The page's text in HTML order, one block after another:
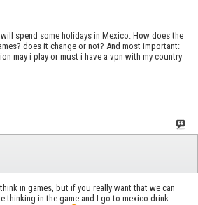
spend some holidays in Mexico. How does the
does it change or not? And most important:
may i play or must i have a vpn with my country
in games, but if you really want that we can
thinking in the game and I go to mexico drink